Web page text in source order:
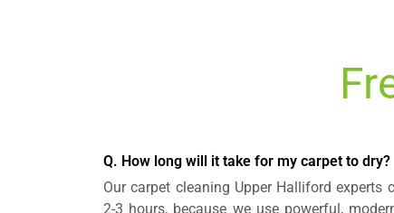
Q. How long will it take for my carpet to dry?
Our carpet cleaning Upper Halliford
2-3 hours, because we use powerful,